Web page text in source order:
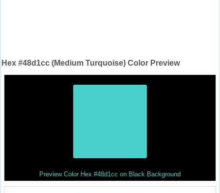
Hex #48d1cc (Medium Turquoise) Color Preview
Preview Color Hex #48d1cc on Black Background